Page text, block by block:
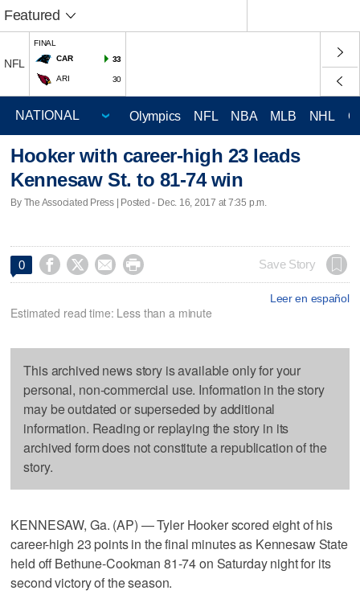
Featured
NFL
FINAL
CAR
33
ARI 30
Olympics NFL NBA MLB NHL
Hooker with career-high 23 leads
Kennesaw St. to 81-74 win
By The Associated Press | Posted - Dec. 16, 2017 at 7:35 p.m.
0     Save Story
Leer en español
Estimated read time: Less than a minute
This archived news story is available only for your
personal, non-commercial use. Information in the story
may be outdated or superseded by additional
information. Reading or replaying the story in its
archived form does not constitute a republication of the
story.
KENNESAW, Ga. (AP) — Tyler Hooker scored eight of his
career-high 23 points in the final minutes as Kennesaw State
held off Bethune-Cookman 81-74 on Saturday night for its
second victory of the season.